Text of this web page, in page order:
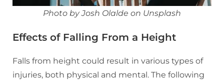
Photo by Josh Olalde on Unsplash
Effects of Falling From a Height
Falls from height could result in various types of
injuries, both physical and mental. The following